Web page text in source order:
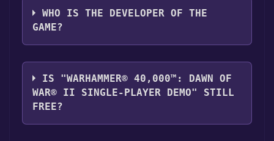
WHO IS THE DEVELOPER OF THE
GAME?
Relic Entertainment
IS "WARHAMMER® 40,000™: DAWN OF
WAR® II SINGLE-PLAYER DEMO" STILL
FREE?